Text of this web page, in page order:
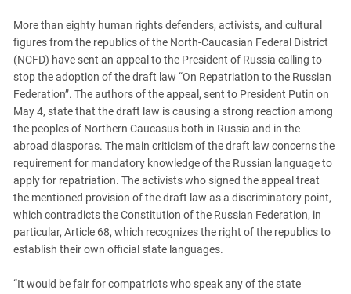
North-Caucasian Federal District
Rostov Region
Russia
South Caucasus
South Federal District
South Ossetia
Stavropol Region
Volgograd Region
More than eighty human rights defenders, activists, and cultural
figures from the republics of the North-Caucasian Federal District
(NCFD) have sent an appeal to the President of Russia calling to
stop the adoption of the draft law “On Repatriation to the Russian
Federation”. The authors of the appeal, sent to President Putin on
May 4, state that the draft law is causing a strong reaction among
the peoples of Northern Caucasus both in Russia and in the
abroad diasporas. The main criticism of the draft law concerns the
requirement for mandatory knowledge of the Russian language to
apply for repatriation. The activists who signed the appeal treat
the mentioned provision of the draft law as a discriminatory point,
which contradicts the Constitution of the Russian Federation, in
particular, Article 68, which recognizes the right of the republics to
establish their own official state languages.
“It would be fair for compatriots who speak any of the state